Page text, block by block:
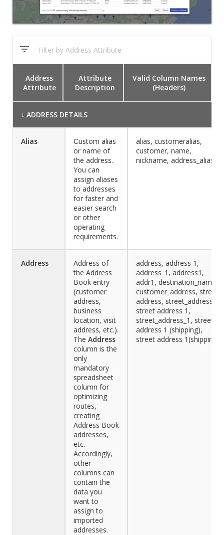
Address
Attribute
Attribute
Description
Valid Column Names
(Headers)
↓ ADDRESS DETAILS
Alias
Сustom alias
or name of
the address.
You can
assign aliases
to addresses
for faster and
easier search
or other
operating
requirements.
alias, customeralias,
customer, name,
nickname, address_alias
Address
Address of
the Address
Book entry
(customer
address,
business
location, visit
address, etc.).
The Address
column is the
only
mandatory
spreadsheet
column for
optimizing
routes,
creating
Address Book
addresses,
etc.
Accordingly,
other
columns can
contain the
data you
want to
assign to
imported
addresses.
address, address 1,
address_1, address1,
addr1, destination_name,
customer_address, street
address, street_address,
street address 1,
street_address_1, street
address 1 (shipping),
street address 1(shipping)